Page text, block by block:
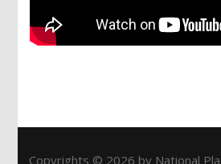
Copyrights © 2026 by National